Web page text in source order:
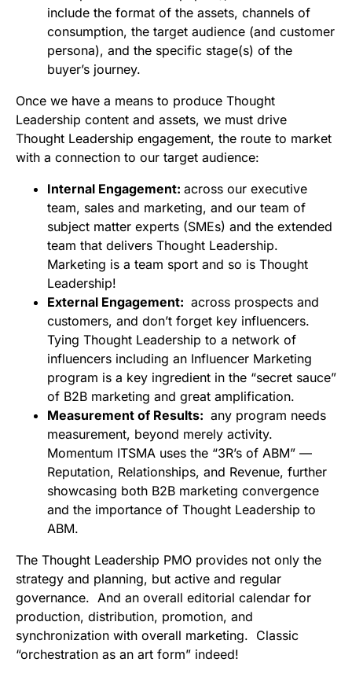
include the format of the assets, channels of
consumption, the target audience (and customer
persona), and the specific stage(s) of the
buyer’s journey.
Once we have a means to produce Thought
Leadership content and assets, we must drive
Thought Leadership engagement, the route to market
with a connection to our target audience:
Internal Engagement: across our executive
team, sales and marketing, and our team of
subject matter experts (SMEs) and the extended
team that delivers Thought Leadership.
Marketing is a team sport and so is Thought
Leadership!
External Engagement: across prospects and
customers, and don’t forget key influencers.
Tying Thought Leadership to a network of
influencers including an Influencer Marketing
program is a key ingredient in the “secret sauce”
of B2B marketing and great amplification.
Measurement of Results: any program needs
measurement, beyond merely activity.
Momentum ITSMA uses the “3R’s of ABM” —
Reputation, Relationships, and Revenue, further
showcasing both B2B marketing convergence
and the importance of Thought Leadership to
ABM.
The Thought Leadership PMO provides not only the
strategy and planning, but active and regular
governance. And an overall editorial calendar for
production, distribution, promotion, and
synchronization with overall marketing. Classic
“orchestration as an art form” indeed!